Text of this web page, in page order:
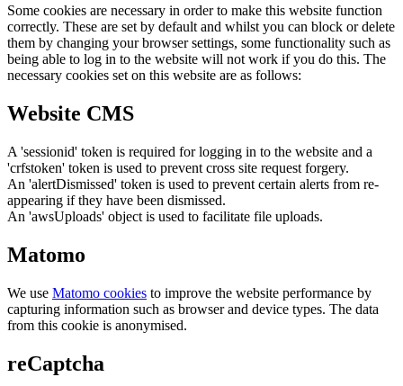
Some cookies are necessary in order to make this website function
correctly. These are set by default and whilst you can block or delete
them by changing your browser settings, some functionality such as
being able to log in to the website will not work if you do this. The
necessary cookies set on this website are as follows:
Website CMS
A 'sessionid' token is required for logging in to the website and a
'crfstoken' token is used to prevent cross site request forgery.
An 'alertDismissed' token is used to prevent certain alerts from re-
appearing if they have been dismissed.
An 'awsUploads' object is used to facilitate file uploads.
Matomo
We use Matomo cookies to improve the website performance by
capturing information such as browser and device types. The data
from this cookie is anonymised.
reCaptcha